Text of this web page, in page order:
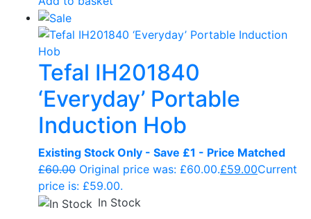
Tefal IH201840
‘Everyday’ Portable
Induction Hob
Existing Stock Only - Save £1 - Price Matched
£60.00 Original price was: £60.00.£59.00Current
price is: £59.00.
In Stock